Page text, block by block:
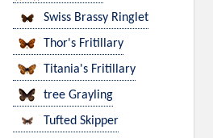
Swiss Brassy Ringlet
Thor's Fritillary
Titania's Fritillary
tree Grayling
Tufted Skipper